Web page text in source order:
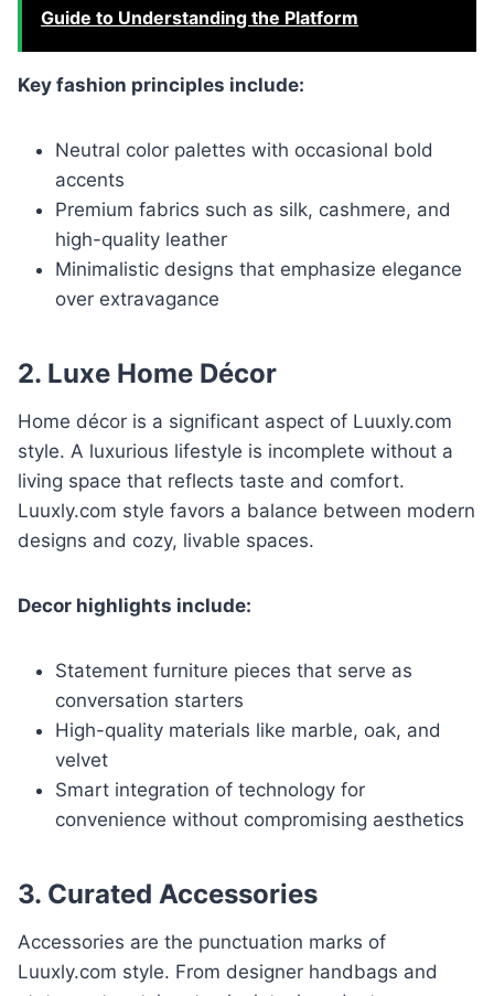
Guide to Understanding the Platform
Key fashion principles include:
Neutral color palettes with occasional bold
accents
Premium fabrics such as silk, cashmere, and
high-quality leather
Minimalistic designs that emphasize elegance
over extravagance
2. Luxe Home Décor
Home décor is a significant aspect of Luuxly.com
style. A luxurious lifestyle is incomplete without a
living space that reflects taste and comfort.
Luuxly.com style favors a balance between modern
designs and cozy, livable spaces.
Decor highlights include:
Statement furniture pieces that serve as
conversation starters
High-quality materials like marble, oak, and
velvet
Smart integration of technology for
convenience without compromising aesthetics
3. Curated Accessories
Accessories are the punctuation marks of
Luuxly.com style. From designer handbags and